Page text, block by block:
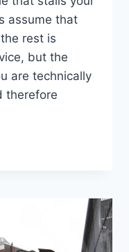
assume that
rest is
but the
are technically
therefore